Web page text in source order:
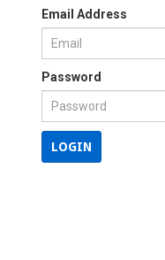
Email Address
Password
LOGIN